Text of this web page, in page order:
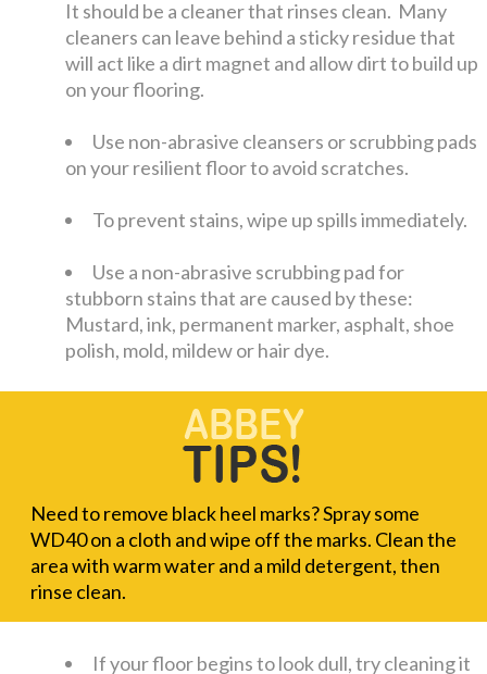
It should be a cleaner that rinses clean. Many
cleaners can leave behind a sticky residue that
will act like a dirt magnet and allow dirt to build up
on your flooring.
Use non-abrasive cleansers or scrubbing pads
on your resilient floor to avoid scratches.
To prevent stains, wipe up spills immediately.
Use a non-abrasive scrubbing pad for
stubborn stains that are caused by these:
Mustard, ink, permanent marker, asphalt, shoe
polish, mold, mildew or hair dye.
Need to remove black heel marks? Spray some
WD40 on a cloth and wipe off the marks. Clean the
area with warm water and a mild detergent, then
rinse clean.
If your floor begins to look dull, try cleaning it